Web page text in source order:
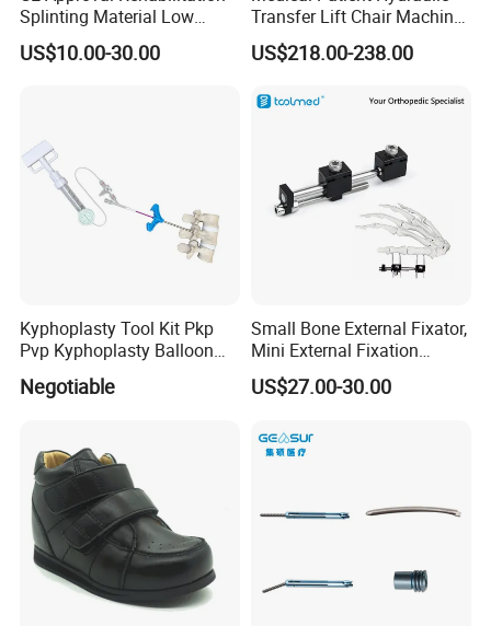
we can supply.
Splinting Material Low
Temperature
Thermoplastics Splint
US$10.00-30.00
Transfer Lift Chair Machine
Multi-Function Nursing
Elderly Toilet Bathing Chair
US$218.00-238.00
Kyphoplasty Tool Kit Pkp
Pvp Kyphoplasty Balloon
Lumbar Balloon
Kyphoplasty Pkp
Negotiable
Small Bone External Fixator,
Mini External Fixation
System for Orthopedic
Trauma
US$27.00-30.00